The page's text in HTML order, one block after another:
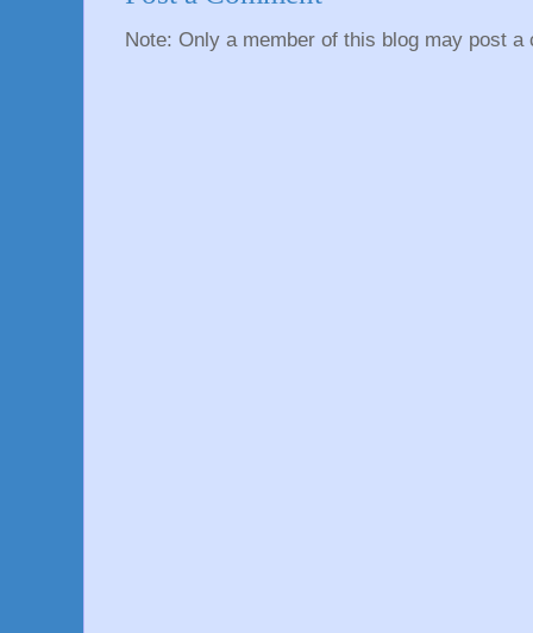
Note: Only a member of this blog may post a